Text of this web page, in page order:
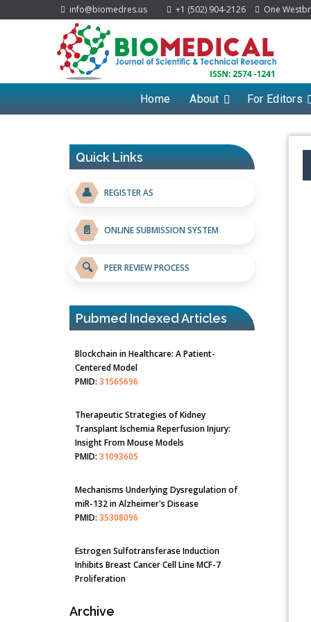
info@biomedres.us +1 (502) 904-2126 One
Home About For Editors
Quick Links
👤 REGISTER AS
📄 ONLINE SUBMISSION SYSTEM
🔍 PEER REVIEW PROCESS
Pubmed Indexed Articles
Blockchain in Healthcare: A Patient-
Centered Model
PMID: 31565696
Therapeutic Strategies of Kidney
Transplant Ischemia Reperfusion Injury:
Insight From Mouse Models
PMID: 31093605
Mechanisms Underlying Dysregulation of
miR-132 in Alzheimer's Disease
PMID: 35308096
Estrogen Sulfotransferase Induction
Inhibits Breast Cancer Cell Line MCF-7
Proliferation
Archive